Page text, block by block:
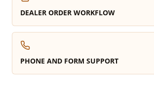
DEALER ORDER WORKFLOW
PHONE AND FORM SUPPORT